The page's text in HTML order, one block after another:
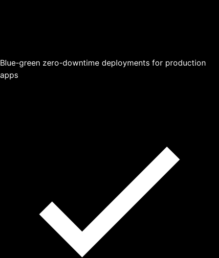
Blue-green zero-downtime deployments for production
apps